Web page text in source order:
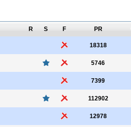
R S F PR
18318
5746
7399
112902
12978